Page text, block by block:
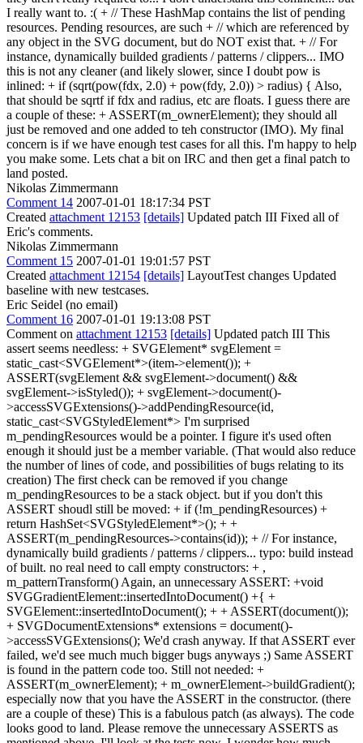
I really want to. :( + // These HashMap contains the list of pending
resources. Pending resources, are such + // which are referenced by
any object in the SVG document, but do NOT exist that. + // For
instance, dynamically builded gradients / patterns / clippers... IMO
this is not any cleaner (and likely slower, since I doubt pow is
inlined: + if (sqrt(pow(fdx, 2.0) + pow(fdy, 2.0)) > radius) { Also,
that should be sqrtf if fdx and radius, etc are floats. I guess there are
a couple of these: + ASSERT(m_ownerElement); they should all
just be removed and one added to teh constructor (IMO). My final
concern is if we have enough test cases for all this. I'm happy to help
you make some. Lets chat a bit on IRC and then get a final patch to
land posted.
Nikolas Zimmermann
Comment 14 2007-01-01 18:17:34 PST
Created attachment 12153 [details] Updated patch III Fixed all of
Eric's comments.
Nikolas Zimmermann
Comment 15 2007-01-01 19:01:57 PST
Created attachment 12154 [details] LayoutTest changes Updated
baseline with new testcases.
Eric Seidel (no email)
Comment 16 2007-01-01 19:13:08 PST
Comment on attachment 12153 [details] Updated patch III This
assert seems needless: + SVGElement* svgElement =
static_cast<SVGElement*>(item->element()); +
ASSERT(svgElement && svgElement->document() &&
svgElement->isStyled()); + svgElement->document()-
>accessSVGExtensions()->addPendingResource(id,
static_cast<SVGStyledElement*> I'm surprised
m_pendingResources would be a pointer. I figure it's used often
enough it should just be a member variable. (That would also reduce
the number of lines of code, and possibilities of bugs relating to its
creation) The first check can be removed if you change
m_pendingResources to be a stack object. but if you don't this
ASSERT shoudl still be moved: + if (!m_pendingResources) +
return HashSet<SVGStyledElement*>(); + +
ASSERT(m_pendingResources->contains(id)); + // For instance,
dynamically build gradients / patterns / clippers... typo: build instead
of built. no real need to call empty constructors: + ,
m_patternTransform() Again, an unnecessary ASSERT: +void
SVGGradientElement::insertedIntoDocument() +{ +
SVGElement::insertedIntoDocument(); + + ASSERT(document());
+ SVGDocumentExtensions* extensions = document()-
>accessSVGExtensions(); We'd crash anyway. If that ASSERT ever
failed, we'd see much much bigger bugs anyways ;) Same ASSERT
is found in the pattern code too. Still not needed: +
ASSERT(m_ownerElement); + m_ownerElement->buildGradient();
especially now that you have the ASSERT in the constructor. (there
are a couple of these) This is a fabulous patch (as always). The code
looks good to land. Please remove the unnecessary ASSERTS as